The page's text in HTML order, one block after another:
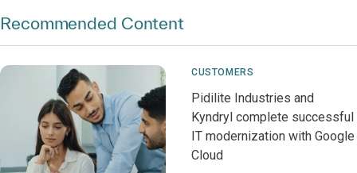
Recommended Content
CUSTOMERS
Pidilite Industries and
Kyndryl complete successful
IT modernization with Google
Cloud